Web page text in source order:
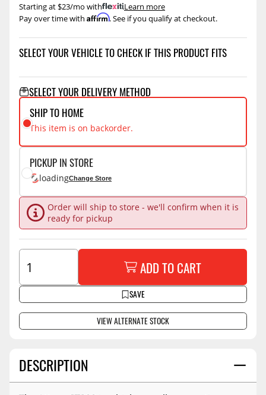
DESCRIPTION
Pay over time with Affirm. See if you qualify at checkout.
Starting at $23/mo with .Learn more
SELECT YOUR VEHICLE TO CHECK IF THIS PRODUCT FITS
SELECT YOUR DELIVERY METHOD
SHIP TO HOME
This item is on backorder.
PICKUP IN STORE
loadingChange Store
Order will ship to store - we'll confirm when it is
ready for pickup
SAVE
ADD TO CART
VIEW ALTERNATE STOCK